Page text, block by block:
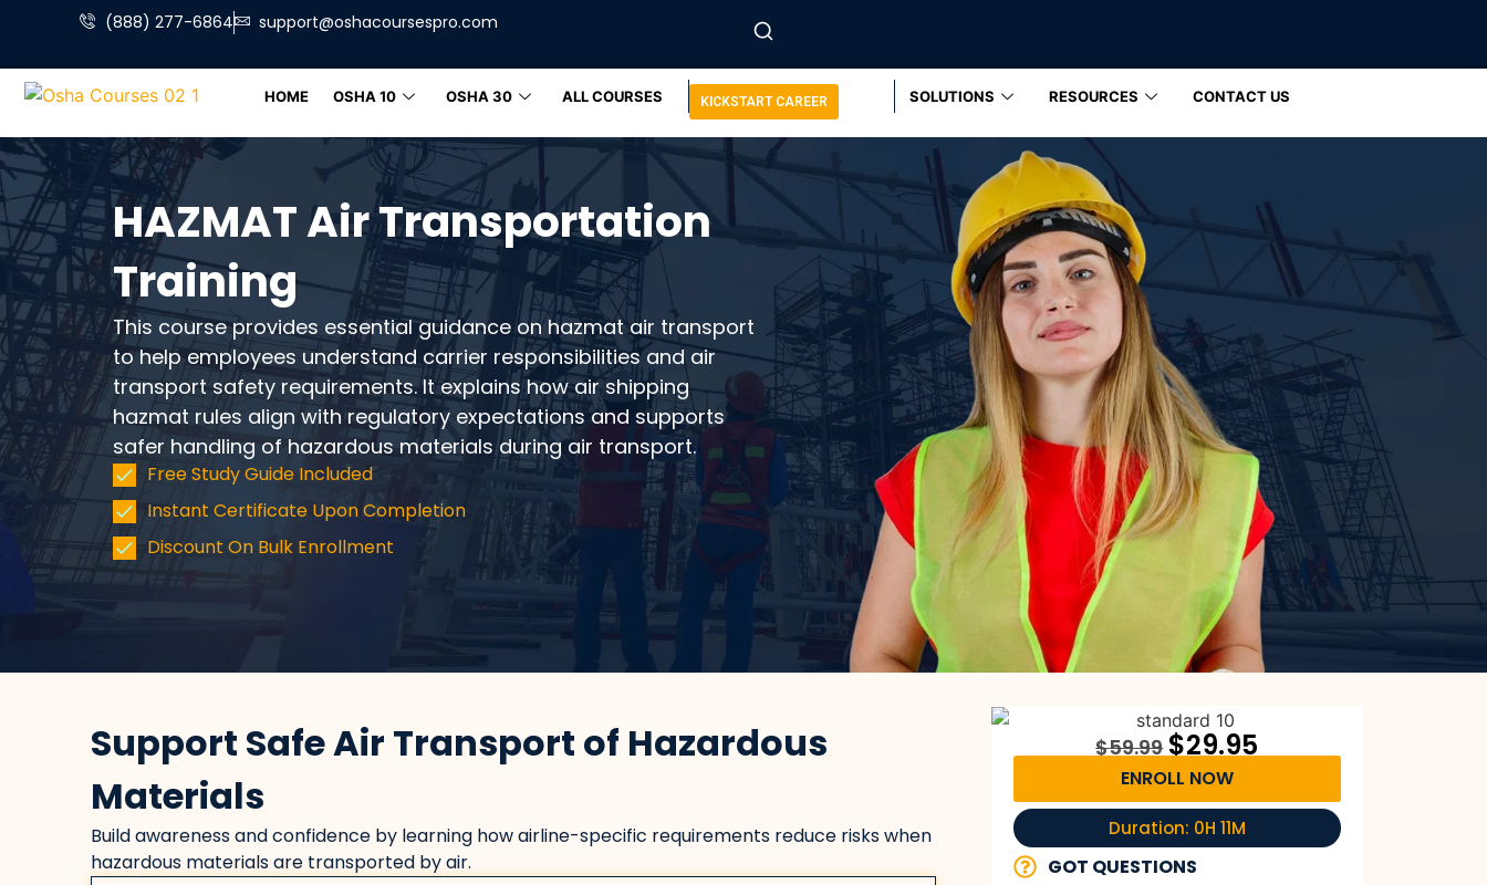
(888) 277-6864 support@oshacoursespro.com
HOME OSHA 10 OSHA 30 ALL COURSES KICKSTART CAREER SOLUTIONS RESOURCES CONTACT US
HAZMAT Air Transportation
Training
This course provides essential guidance on hazmat air transport
to help employees understand carrier responsibilities and air
transport safety requirements. It explains how air shipping
hazmat rules align with regulatory expectations and supports
safer handling of hazardous materials during air transport.
Free Study Guide Included
Instant Certificate Upon Completion
Discount On Bulk Enrollment
Support Safe Air Transport of Hazardous
Materials
Build awareness and confidence by learning how airline-specific requirements reduce risks when
hazardous materials are transported by air.
$59.99 $29.95
ENROLL NOW
Duration: 0H 11M
GOT QUESTIONS